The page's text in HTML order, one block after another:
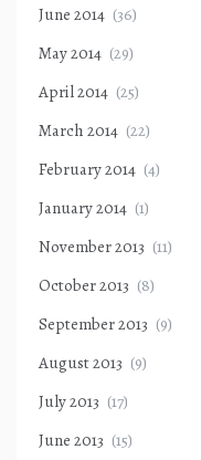
June 2014 (36)
May 2014 (29)
April 2014 (25)
March 2014 (22)
February 2014 (4)
January 2014 (1)
November 2013 (11)
October 2013 (8)
September 2013 (9)
August 2013 (9)
July 2013 (17)
June 2013 (15)